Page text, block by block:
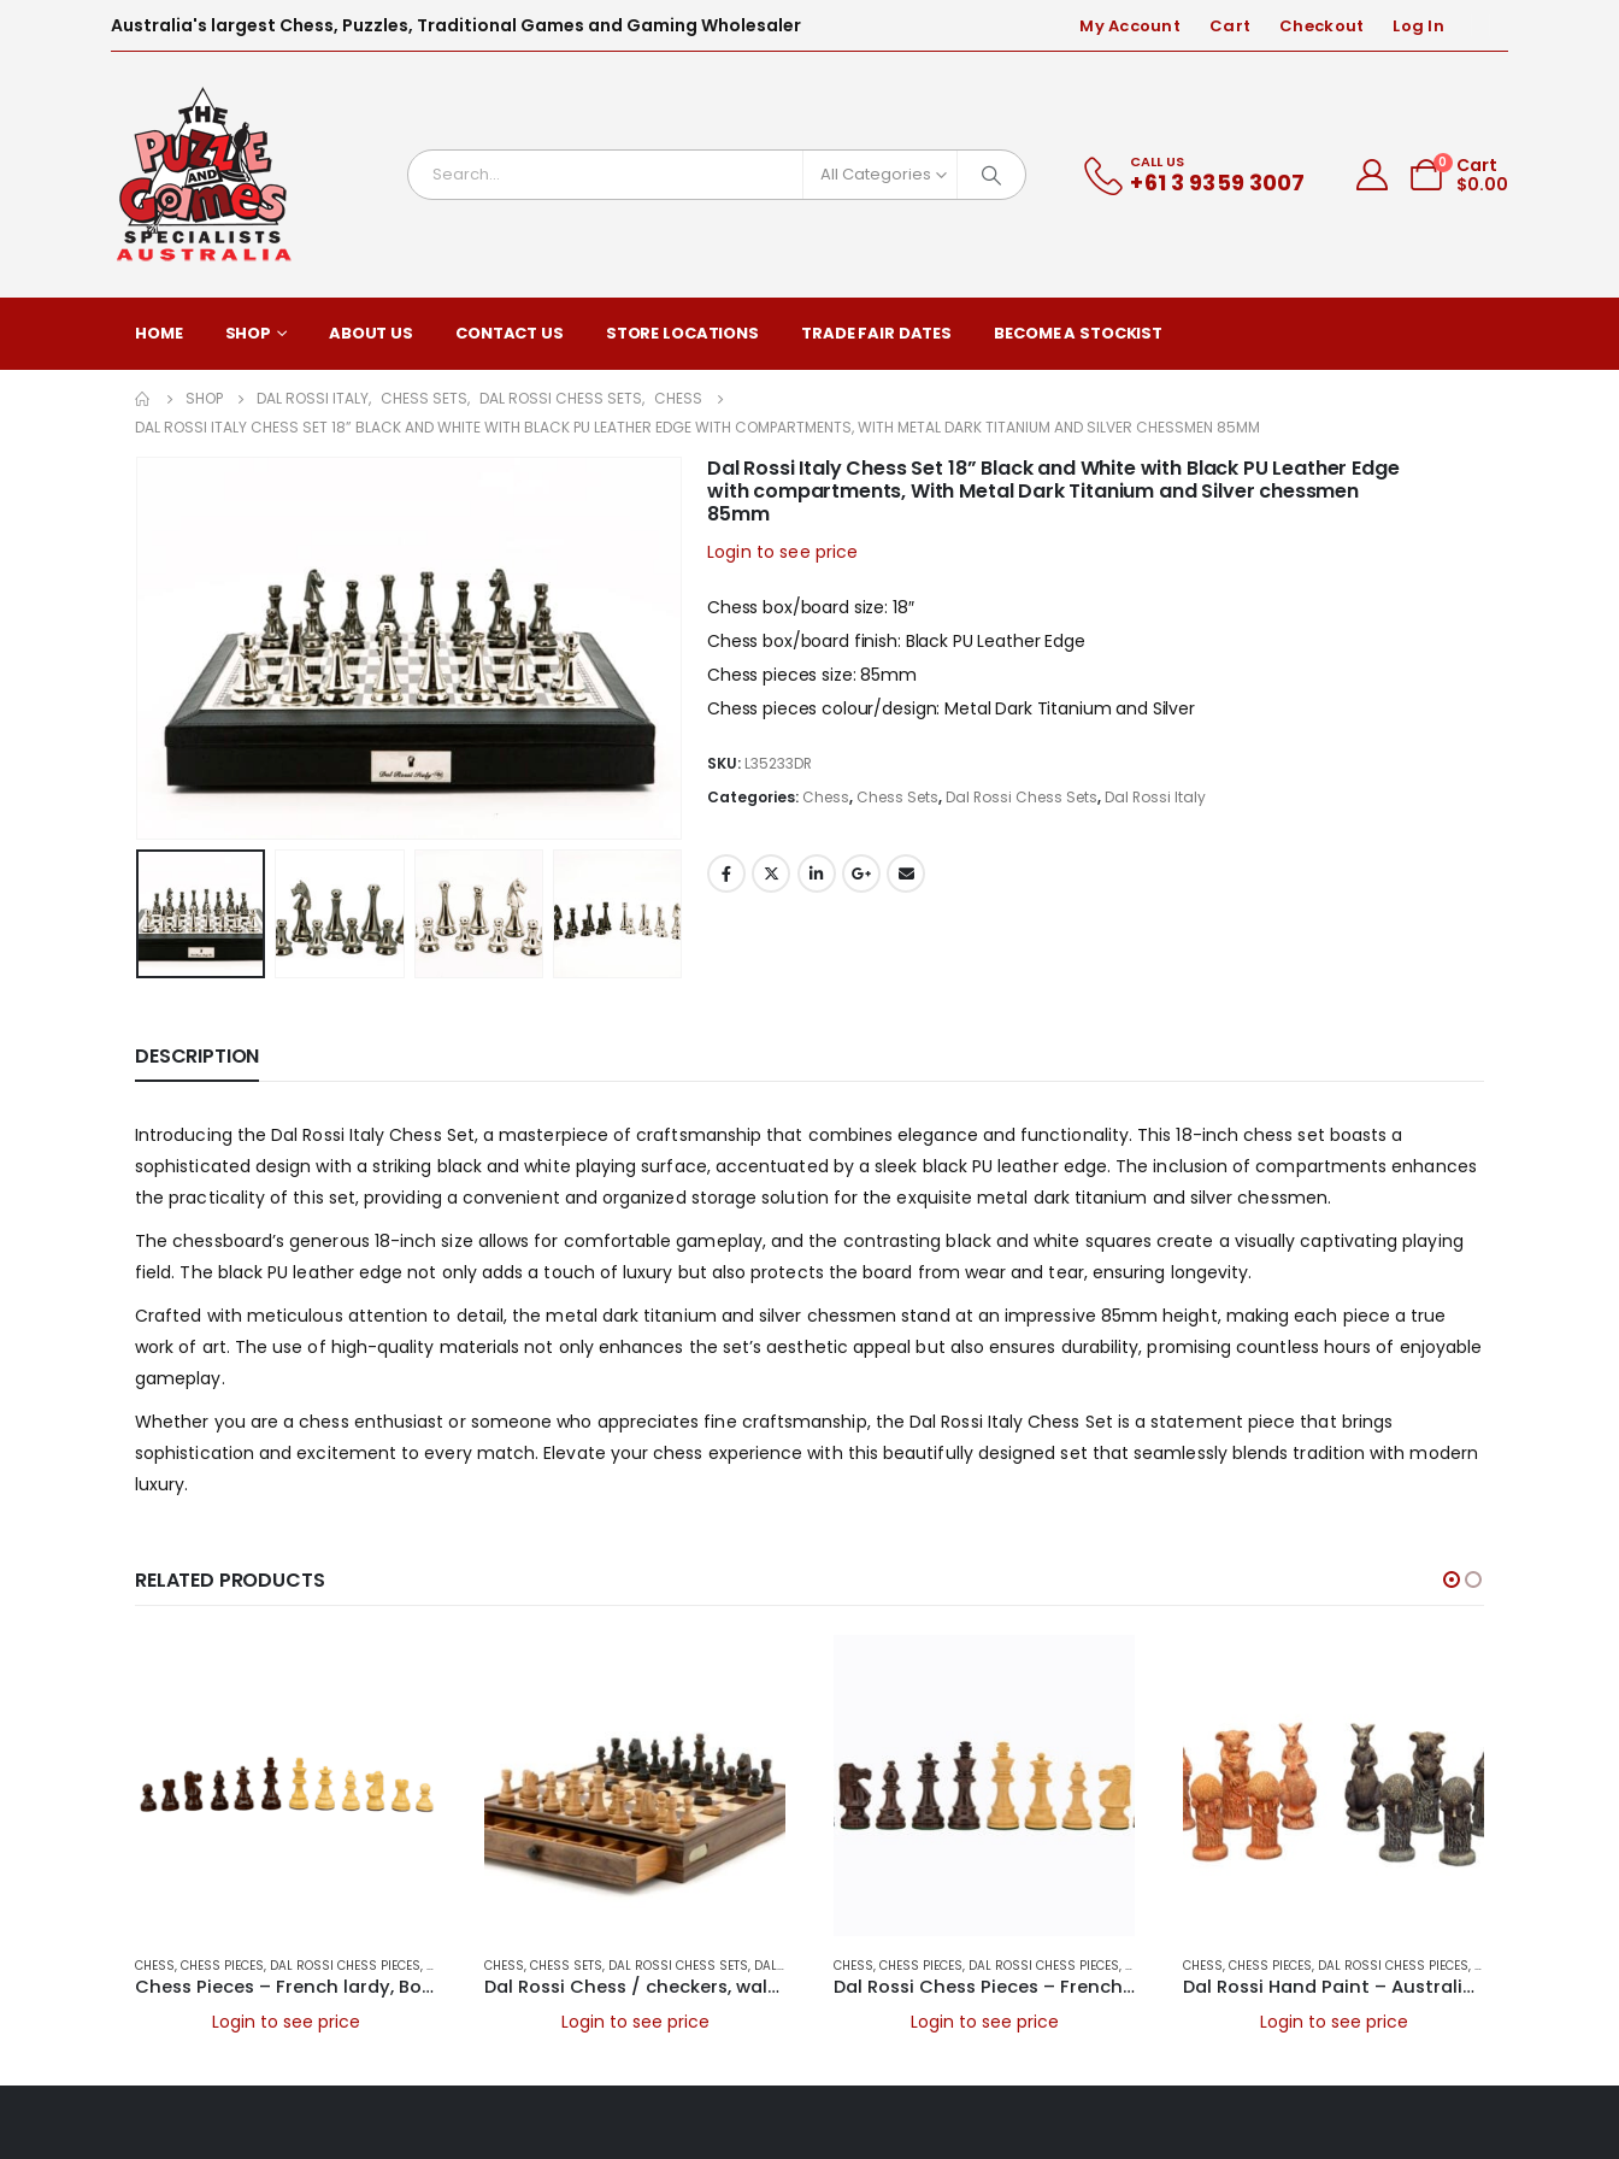
Australia's largest Chess, Puzzles, Traditional Games and Gaming Wholesaler My Account Cart Checkout Log In
All Categories
CALL US
+61 3 9359 3007
0
Cart
$0.00
HOME SHOP ABOUT US CONTACT US STORE LOCATIONS TRADE FAIR DATES BECOME A STOCKIST
SHOP DAL ROSSI ITALY, CHESS SETS, DAL ROSSI CHESS SETS, CHESS
DAL ROSSI ITALY CHESS SET 18” BLACK AND WHITE WITH BLACK PU LEATHER EDGE WITH COMPARTMENTS, WITH METAL DARK TITANIUM AND SILVER CHESSMEN 85MM
Dal Rossi Italy Chess Set 18” Black and White with Black PU Leather Edge
with compartments, With Metal Dark Titanium and Silver chessmen
85mm
Login to see price
Chess box/board size: 18″
Chess box/board finish: Black PU Leather Edge
Chess pieces size: 85mm
Chess pieces colour/design: Metal Dark Titanium and Silver
SKU: L35233DR
Categories: Chess, Chess Sets, Dal Rossi Chess Sets, Dal Rossi Italy
DESCRIPTION
Introducing the Dal Rossi Italy Chess Set, a masterpiece of craftsmanship that combines elegance and functionality. This 18-inch chess set boasts a
sophisticated design with a striking black and white playing surface, accentuated by a sleek black PU leather edge. The inclusion of compartments enhances
the practicality of this set, providing a convenient and organized storage solution for the exquisite metal dark titanium and silver chessmen.
The chessboard’s generous 18-inch size allows for comfortable gameplay, and the contrasting black and white squares create a visually captivating playing
field. The black PU leather edge not only adds a touch of luxury but also protects the board from wear and tear, ensuring longevity.
Crafted with meticulous attention to detail, the metal dark titanium and silver chessmen stand at an impressive 85mm height, making each piece a true
work of art. The use of high-quality materials not only enhances the set’s aesthetic appeal but also ensures durability, promising countless hours of enjoyable
gameplay.
Whether you are a chess enthusiast or someone who appreciates fine craftsmanship, the Dal Rossi Italy Chess Set is a statement piece that brings
sophistication and excitement to every match. Elevate your chess experience with this beautifully designed set that seamlessly blends tradition with modern
luxury.
RELATED PRODUCTS
CHESS, CHESS PIECES, DAL ROSSI CHESS PIECES, DAL ROSSI ITALY, GAMES
Chess Pieces – French lardy, Boxwood/Rosewood 85mm Wood Double Weighted
Login to see price
CHESS, CHESS SETS, DAL ROSSI CHESS SETS, DAL ROSSI ITALY
Dal Rossi Chess / checkers, walnut box, with drawers and chess piece compartments, 15
Login to see price
CHESS, CHESS PIECES, DAL ROSSI CHESS PIECES, DAL ROSSI ITALY, GAMES
Dal Rossi Chess Pieces – French lardy, Boxwood/Sheesham95mm Wood Double Weighted
Login to see price
CHESS, CHESS PIECES, DAL ROSSI CHESS PIECES, DAL ROSSI ITALY
Dal Rossi Hand Paint – Australiana Chess pieces 75mm
Login to see price